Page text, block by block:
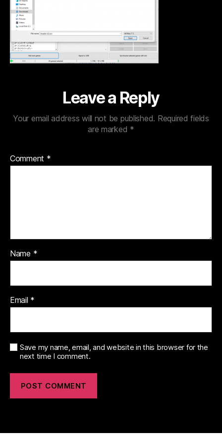
Leave a Reply
Your email address will not be published. Required fields
are marked *
Comment *
Name *
Email *
Save my name, email, and website in this browser for the
next time I comment.